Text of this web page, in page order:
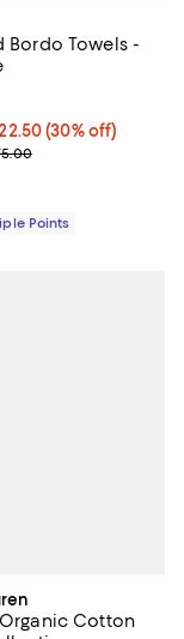
Bordo Towels -
From $17.50 to
(30% off)
range from
3.6 out of 5; 46
Points
Cotton